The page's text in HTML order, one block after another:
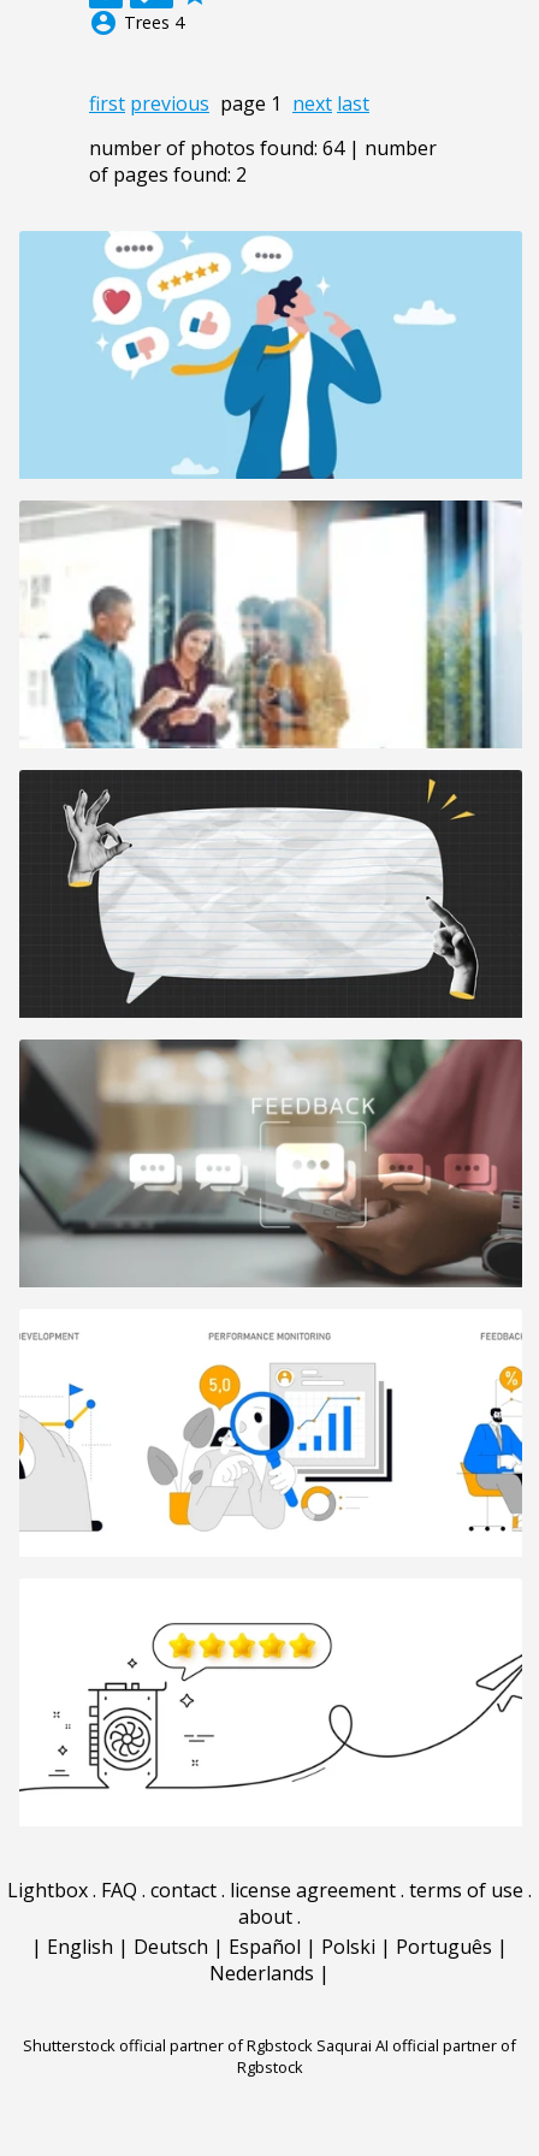
account_circle Trees 4
first previous page 1 next last
number of photos found: 64 | number
of pages found: 2
Lightbox. FAQ . contact. license agreement. terms of use .
about.
| English | Deutsch | Español | Polski | Português |
Nederlands |
Shutterstock official partner of Rgbstock Saqurai AI official partner of
Rgbstock